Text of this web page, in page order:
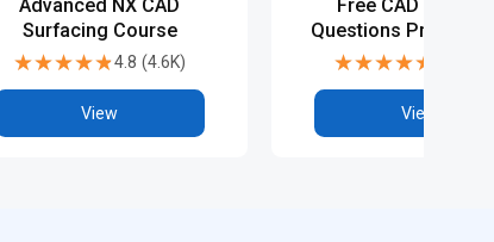
Advanced NX CAD
Surfacing Course
★★★★★
★★★★★4.8 (4.6K)
View
Free CAD
Questions
NX CAD
★★★★★
★★★★★
View